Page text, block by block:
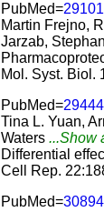
PubMed=
Martin Frejno,
Jarzab,
Mol. Syst. Biol.
PubMed=
Tina L. Yuan,
Waters ...Show
Differential
Cell Rep.
PubMed=